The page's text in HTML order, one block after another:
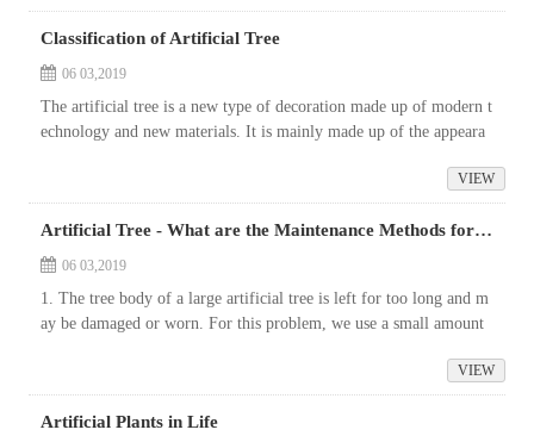
Classification of Artificial Tree
06 03,2019
The artificial tree is a new type of decoration made up of modern t
echnology and new materials. It is mainly made up of the appeara
VIEW
Artificial Tree - What are the Maintenance Methods for Large Artificial plants?
06 03,2019
1. The tree body of a large artificial tree is left for too long and m
ay be damaged or worn. For this problem, we use a small amount
VIEW
Artificial Plants in Life